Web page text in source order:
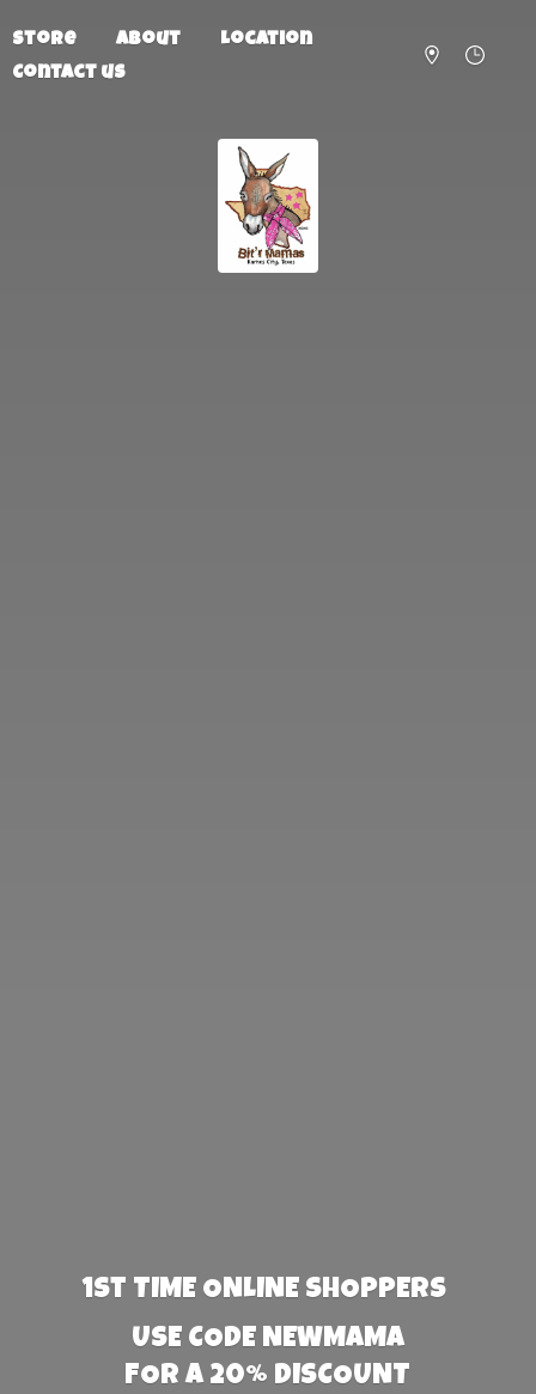
Store About
Location
Contact us
1st TIME ONLINE SHOPPERS
USE CODE NEWMAMA
FOR A 20% DISCOUNT